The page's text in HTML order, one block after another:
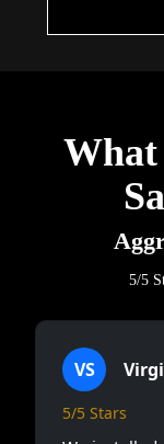
What
5/5
VS
5/5 Stars